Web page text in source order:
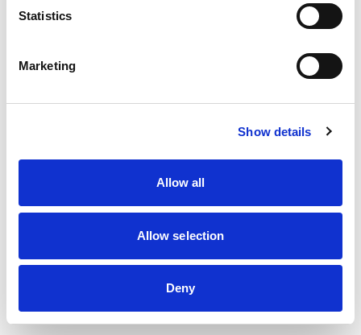
Statistics
Marketing
Show details
Allow all
Allow selection
Deny